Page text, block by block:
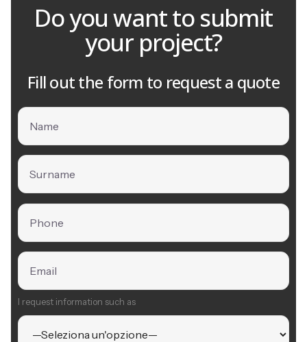
Do you want to submit
your project?
Fill out the form to request a quote
I request information such as